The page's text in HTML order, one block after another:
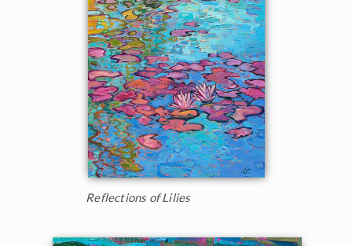
Reflections of Lilies